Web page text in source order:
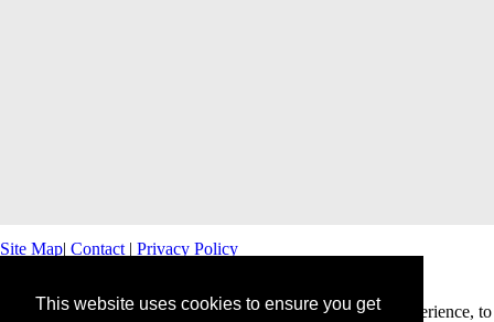
This website uses cookies to ensure you get
Site Map| Contact | Privacy Policy
This website uses cookies to offer you a better browsing experience, to